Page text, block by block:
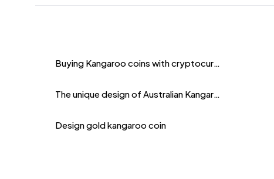
Buying Kangaroo coins with cryptocurrency
The unique design of Australian Kangaroo coins
Design gold kangaroo coin